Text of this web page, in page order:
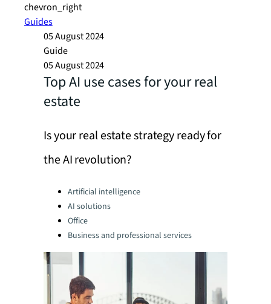
chevron_right
Guides
05 August 2024
Guide
05 August 2024
Top AI use cases for your real
estate
Is your real estate strategy ready for
the AI revolution?
Categories:Artificial intelligence
AI solutions
Office
Business and professional services